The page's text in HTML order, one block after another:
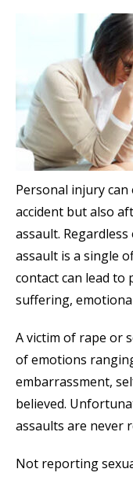
Personal injury
accident but also
assault.
assault is a single
contact can lead to
suffering,
A victim of rape or
of emotions
embarrassment,
believed.
assaults are never
Not reporting